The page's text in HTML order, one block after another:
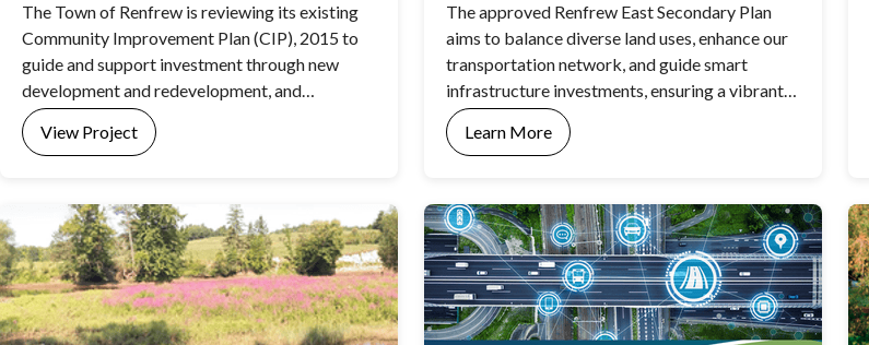
The Town of Renfrew is reviewing its existing
Community Improvement Plan (CIP), 2015 to
guide and support investment through new
development and redevelopment, and
beautification activities in Renfrew. The review
will result in a new CIP to better support
improvement priorities in Renfrew. The Town’s
existing CIP can be viewed here.
View Project
The approved Renfrew East Secondary Plan
aims to balance diverse land uses, enhance our
transportation network, and guide smart
infrastructure investments, ensuring a vibrant
and thriving region for the next 30 years.
Learn More